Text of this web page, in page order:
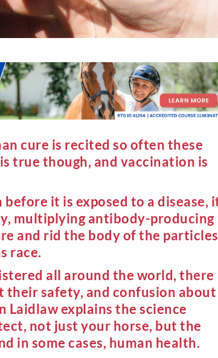
cure is recited so often these
true though, and vaccination is
it is exposed to a disease,
multiplying antibody-producing
and rid the body of the particles
race.
all around the world, there
their safety, and confusion about
Laidlaw explains the science
not just your horse, but the
in some cases, human health.